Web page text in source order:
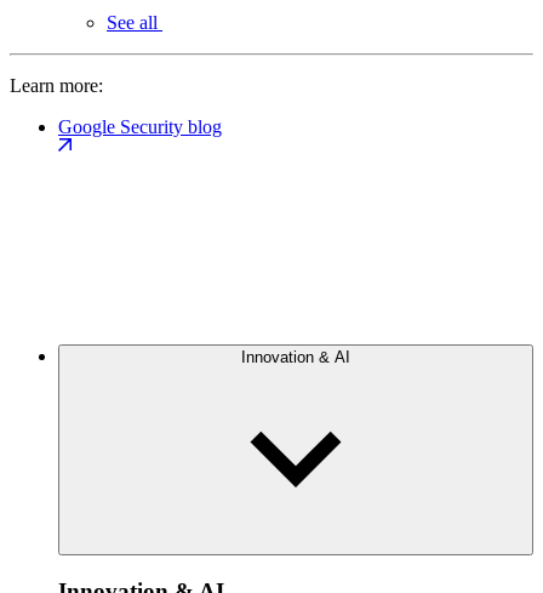
See all
Learn more:
Google Security blog
Innovation & AI